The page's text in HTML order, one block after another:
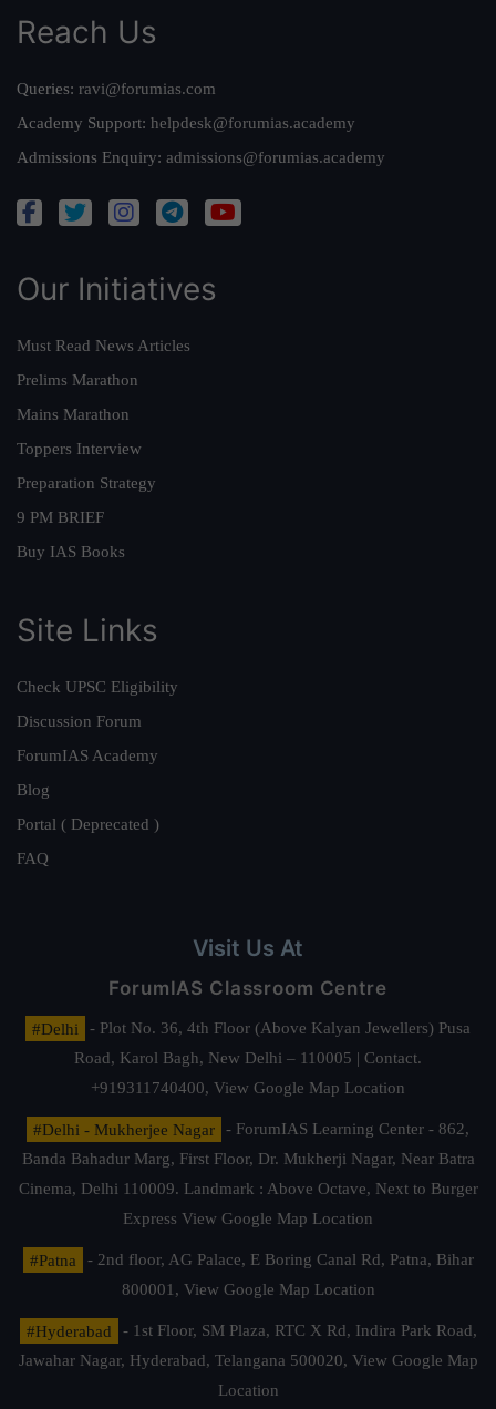
Reach Us
Queries: ravi@forumias.com
Academy Support: helpdesk@forumias.academy
Admissions Enquiry: admissions@forumias.academy
Our Initiatives
Must Read News Articles
Prelims Marathon
Mains Marathon
Toppers Interview
Preparation Strategy
9 PM BRIEF
Buy IAS Books
Site Links
Check UPSC Eligibility
Discussion Forum
ForumIAS Academy
Blog
Portal ( Deprecated )
FAQ
Visit Us At
ForumIAS Classroom Centre
#Delhi
- Plot No. 36, 4th Floor (Above Kalyan Jewellers) Pusa
Road, Karol Bagh, New Delhi – 110005 | Contact.
+919311740400, View Google Map Location
#Delhi - Mukherjee Nagar
- ForumIAS Learning Center - 862,
Banda Bahadur Marg, First Floor, Dr. Mukherji Nagar, Near Batra
Cinema, Delhi 110009. Landmark : Above Octave, Next to Burger
Express View Google Map Location
#Patna
- 2nd floor, AG Palace, E Boring Canal Rd, Patna, Bihar
800001, View Google Map Location
#Hyderabad
- 1st Floor, SM Plaza, RTC X Rd, Indira Park Road,
Jawahar Nagar, Hyderabad, Telangana 500020, View Google Map
Location